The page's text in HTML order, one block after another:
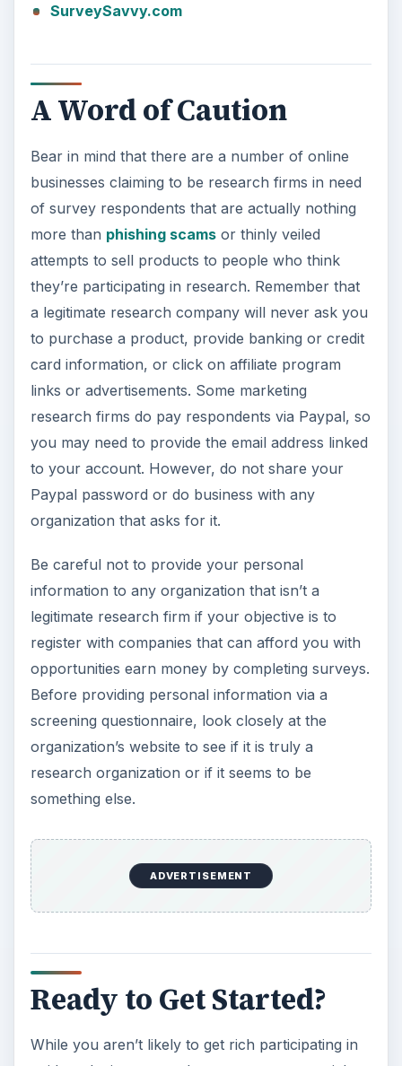
SurveySavvy.com
A Word of Caution
Bear in mind that there are a number of online
businesses claiming to be research firms in need
of survey respondents that are actually nothing
more than phishing scamsor thinly veiled
attempts to sell products to people who think
they’re participating in research. Remember that
a legitimate research company will never ask you
to purchase a product, provide banking or credit
card information, or click on affiliate program
links or advertisements. Some marketing
research firms do pay respondents via Paypal, so
you may need to provide the email address linked
to your account. However, do not share your
Paypal password or do business with any
organization that asks for it.
Be careful not to provide your personal
information to any organization that isn’t a
legitimate research firm if your objective is to
register with companies that can afford you with
opportunities earn money by completing surveys.
Before providing personal information via a
screening questionnaire, look closely at the
organization’s website to see if it is truly a
research organization or if it seems to be
something else.
ADVERTISEMENT
Ready to Get Started?
While you aren’t likely to get rich participating in